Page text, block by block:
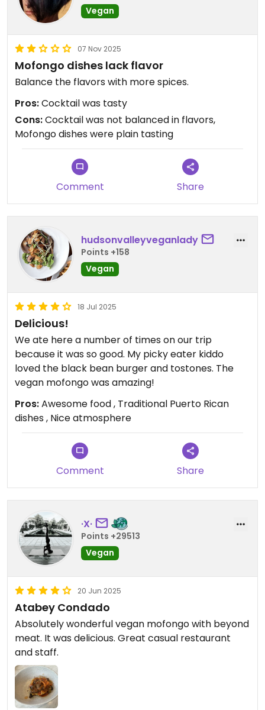
Vegan
07 Nov 2025
Mofongo dishes lack flavor
Balance the flavors with more spices.
Pros:Cocktail was tasty
Cons:Cocktail was not balanced in flavors,
Mofongo dishes were plain tasting
Comment Share
hudsonvalleyveganlady
Points +158
Vegan
18 Jul 2025
Delicious!
We ate here a number of times on our trip
because it was so good. My picky eater kiddo
loved the black bean burger and tostones. The
vegan mofongo was amazing!
Pros:Awesome food , Traditional Puerto Rican
dishes , Nice atmosphere
Comment Share
·X·
Points +29513
Vegan
20 Jun 2025
Atabey Condado
Absolutely wonderful vegan mofongo with beyond
meat. It was delicious. Great casual restaurant
and staff.